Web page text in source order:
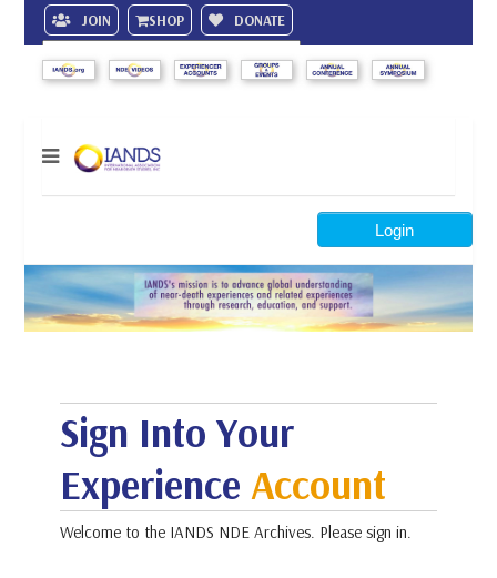
JOIN SHOP DONATE
Search
Login
Sign Into Your
ExperienceAccount
Welcome to the IANDS NDE Archives. Please sign in.